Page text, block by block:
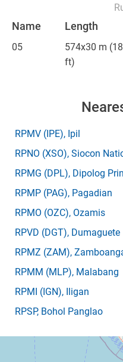
Name Length
05 574x30 m
ft)
RPMV (IPE), Ipil
RPNO (XSO), Siocon
RPMG (DPL), Dipolog
RPMP (PAG), Pagadian
RPMO (OZC), Ozamis
RPVD (DGT), Dumaguete
RPMZ (ZAM),
RPMM (MLP), Malabang
RPMI (IGN), Iligan
RPSP, Bohol Panglao